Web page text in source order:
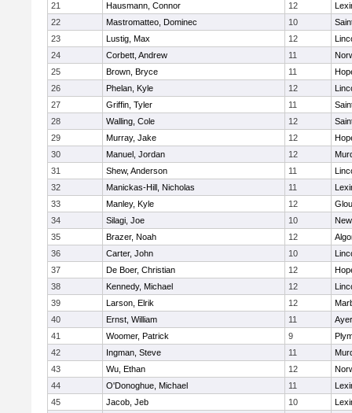
21
Hausmann, Connor 12
22
Mastromatteo, Dominec 10
23
Lustig, Max 12
24
Corbett, Andrew 11
25
Brown, Bryce 11
26
Phelan, Kyle 12
27
Griffin, Tyler 11
28
Walling, Cole 12
29
Murray, Jake 12
30
Manuel, Jordan 12
31
Shew, Anderson 11
32
Manickas-Hill, Nicholas 11
33
Manley, Kyle 12
34
Silagi, Joe 10
35
Brazer, Noah 12
36
Carter, John 10
37
De Boer, Christian 12
38
Kennedy, Michael 12
39
Larson, Elrik 12
40
Ernst, William 11
41
Woomer, Patrick 9
42
Ingman, Steve 11
43
Wu, Ethan 12
44
O'Donoghue, Michael 11
45
Jacob, Jeb 10